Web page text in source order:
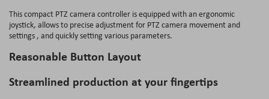
This compact PTZ camera controller is equipped with an ergonomic
joystick, allows to precise adjustment for PTZ camera movement and
settings , and quickly setting various parameters.
Reasonable Button Layout
Streamlined production at your fingertips